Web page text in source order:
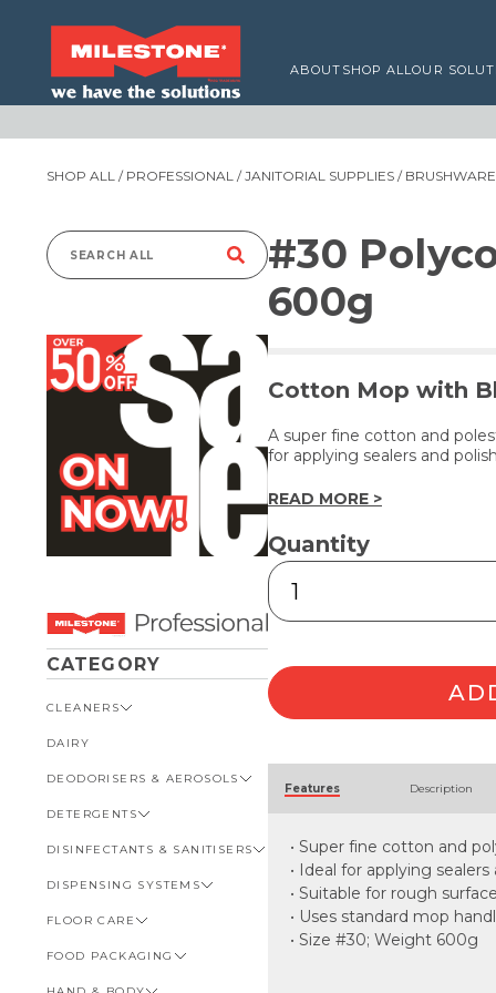
ABOUT SHOP ALLOUR
SHOP ALL / PROFESSIONAL /JANITORIAL SUPPLIES /
Search
CATEGORY
CLEANERS
VIEW ALL CLEANERS
AUTOMOTIVE
BATHROOM
GENERAL
KITCHEN
DAIRY
DEODORISERS & AEROSOLS
VIEW ALL DEODORISERS &
DETERGENTS
VIEW ALL DETERGENTS
AUTOMOTIVE
KITCHEN
DISINFECTANTS & SANITISERS
VIEW ALL DISINFECTANTS &
DISPENSING SYSTEMS
VIEW ALL DISPENSING
FLOOR CARE
VIEW ALL FLOOR CARE
FOOD PACKAGING
#30
600g
Cotton Mop with
A super fine cotton and
for applying sealers and
READ MORE >
Quantity
#30
Polycotton
Mop
Head
600g
quantity
Features Description
• Super fine cotton and
• Ideal for applying sealers
• Suitable for rough
• Uses standard mop
• Size #30; Weight 600g